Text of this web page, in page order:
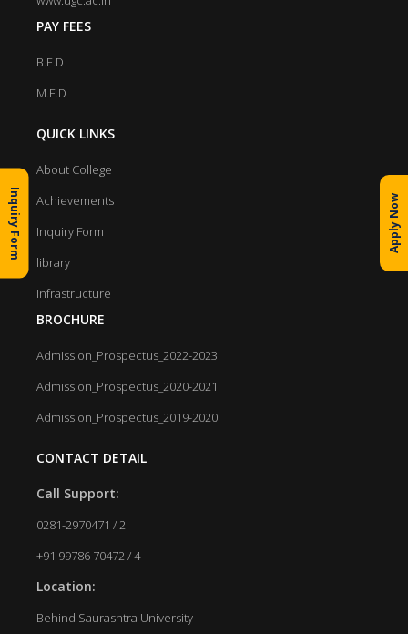
PAY FEES
B.E.D
M.E.D
QUICK LINKS
About College
Achievements
Inquiry Form
library
Infrastructure
BROCHURE
Admission_Prospectus_2022-2023
Admission_Prospectus_2020-2021
Admission_Prospectus_2019-2020
CONTACT DETAIL
Call Support:
0281-2970471 / 2
+91 99786 70472 / 4
Location:
Behind Saurashtra University
Inquiry Form Apply Now